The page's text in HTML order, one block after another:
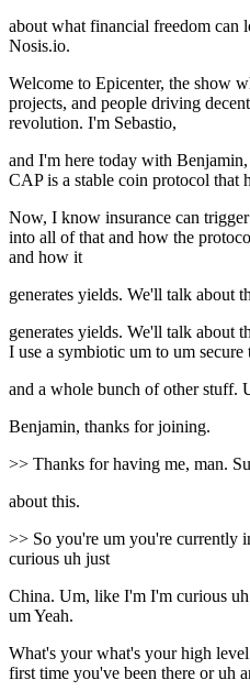
about what financial freedom can
Nosis.io.
Welcome to Epicenter, the show
projects, and people driving
revolution. I'm Sebastio,
and I'm here today with
CAP is a stable coin protocol that
Now, I know insurance can
into all of that and how the
and how it
generates yields. We'll talk about
generates yields. We'll talk about
I use a symbiotic um to um secure
and a whole bunch of other stuff.
Benjamin, thanks for joining.
>> Thanks for having me, man.
about this.
>> So you're um you're currently
curious uh just
China. Um, like I'm I'm curious
um Yeah.
What's your what's your high
first time you've been there or uh